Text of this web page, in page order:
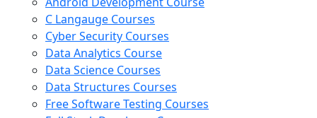
C Langauge Courses
Cyber Security Courses
Data Analytics Course
Data Science Courses
Data Structures Courses
Free Software Testing Courses